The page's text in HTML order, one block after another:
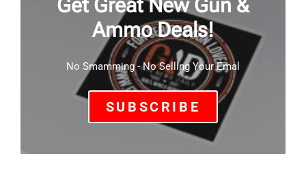
Get Great New Gun &
Ammo Deals!
No Smamming - No Selling Your Emal
SUBSCRIBE